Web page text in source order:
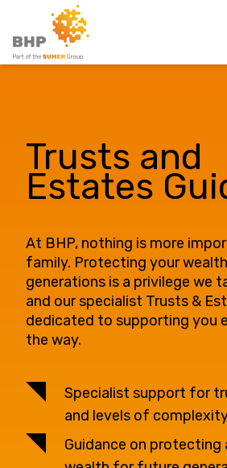
Trusts and
Estates
At BHP, nothing is more
family. Protecting your
generations is a privilege we
and our specialist Trusts &
dedicated to supporting you
the way.
Specialist support for
and levels of
Guidance on protecting